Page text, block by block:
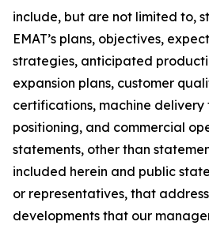
include, but are not limited to,
EMAT’s plans, objectives,
strategies, anticipated
expansion plans, customer
certifications, machine delivery
positioning, and commercial
statements, other than
included herein and public
or representatives, that
developments that our